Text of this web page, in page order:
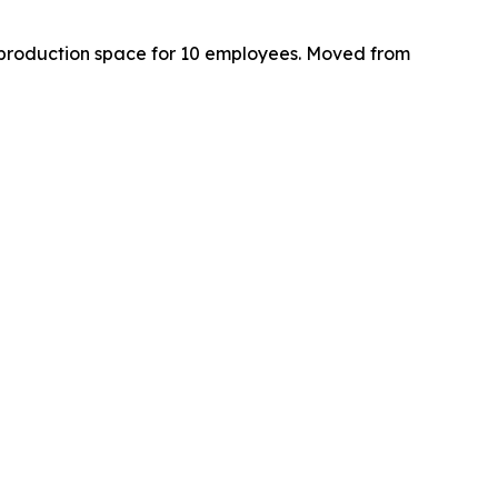
space for 10 employees. Moved from